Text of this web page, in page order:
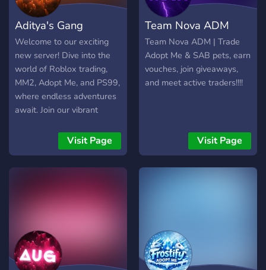
Aditya's Gang
Welcome to our exciting
new server! Dive into the
world of Roblox trading,
MM2, Adopt Me, and PS99,
where endless adventures
await. Join our vibrant
participate in thrilling
giveaways, and connect
with fellow enthusiasts. As
together, we're committed
be a part of the excitement
and let's create
unforgettable gaming
Visit Page
Team Nova ADM
Team Nova ADM | Trade
Adopt Me & SAB pets, earn
vouches, join giveaways,
and meet active traders!!!!
Visit Page